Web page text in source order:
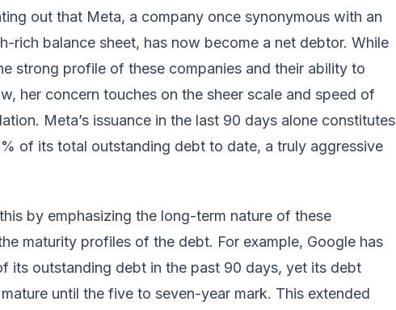
out that Meta, a company once synonymous with an
rich balance sheet, has now become a net debtor. While
strong profile of these companies and their ability to
her concern touches on the sheer scale and speed of
Meta’s issuance in the last 90 days alone constitutes
of its total outstanding debt to date, a truly aggressive
by emphasizing the long-term nature of these
maturity profiles of the debt. For example, Google has
its outstanding debt in the past 90 days, yet its debt
until the five to seven-year mark. This extended